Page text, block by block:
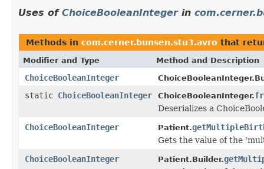
Uses of ChoiceBooleanIntegerin
Methods in com.cerner.bunsen.stu3.avro that
Modifier and Type Method and Description
ChoiceBooleanInteger
static ChoiceBooleanInteger ChoiceBooleanInteger.
Deserializes a
ChoiceBooleanInteger
Patient.
Gets the value of the
ChoiceBooleanInteger
Patient.Builder.